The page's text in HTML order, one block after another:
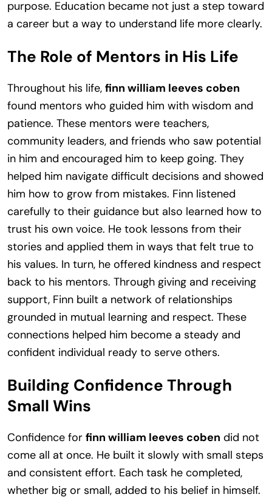
purpose. Education became not just a step toward
a career but a way to understand life more clearly.
The Role of Mentors in His Life
Throughout his life, finn william leeves coben
found mentors who guided him with wisdom and
patience. These mentors were teachers,
community leaders, and friends who saw potential
in him and encouraged him to keep going. They
helped him navigate difficult decisions and showed
him how to grow from mistakes. Finn listened
carefully to their guidance but also learned how to
trust his own voice. He took lessons from their
stories and applied them in ways that felt true to
his values. In turn, he offered kindness and respect
back to his mentors. Through giving and receiving
support, Finn built a network of relationships
grounded in mutual learning and respect. These
connections helped him become a steady and
confident individual ready to serve others.
Building Confidence Through
Small Wins
Confidence for finn william leeves coben did not
come all at once. He built it slowly with small steps
and consistent effort. Each task he completed,
whether big or small, added to his belief in himself.